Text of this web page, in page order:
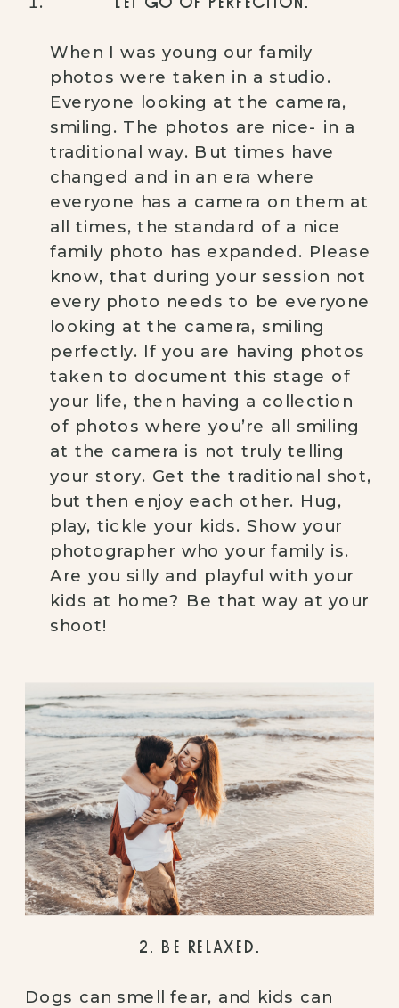
When I was young our family
photos were taken in a studio.
Everyone looking at the camera,
smiling. The photos are nice- in a
traditional way. But times have
changed and in an era where
everyone has a camera on them at
all times, the standard of a nice
family photo has expanded. Please
know, that during your session not
every photo needs to be everyone
looking at the camera, smiling
perfectly. If you are having photos
taken to document this stage of
your life, then having a collection
of photos where you’re all smiling
at the camera is not truly telling
your story. Get the traditional shot,
but then enjoy each other. Hug,
play, tickle your kids. Show your
photographer who your family is.
Are you silly and playful with your
kids at home? Be that way at your
shoot!
2. BE RELAXED.
Dogs can smell fear, and kids can